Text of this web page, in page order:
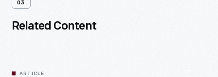
03
Related Content
ARTICLE